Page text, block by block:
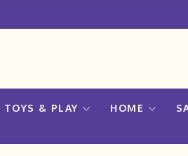
TOYS & PLAY HOME